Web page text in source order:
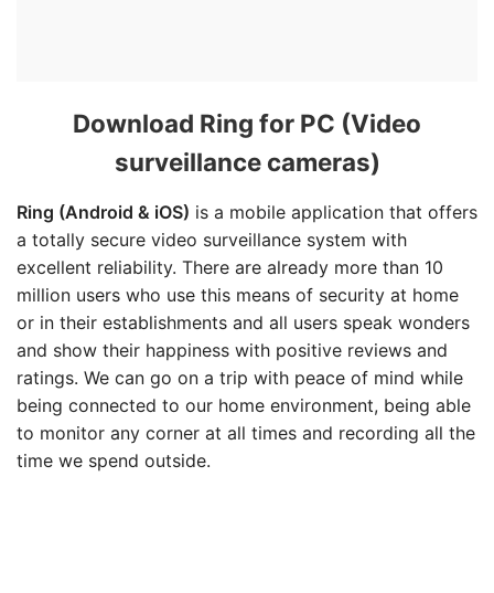
Download Ring for PC (Video
surveillance cameras)
Ring (Android & iOS) is a mobile application that offers
a totally secure video surveillance system with
excellent reliability. There are already more than 10
million users who use this means of security at home
or in their establishments and all users speak wonders
and show their happiness with positive reviews and
ratings. We can go on a trip with peace of mind while
being connected to our home environment, being able
to monitor any corner at all times and recording all the
time we spend outside.